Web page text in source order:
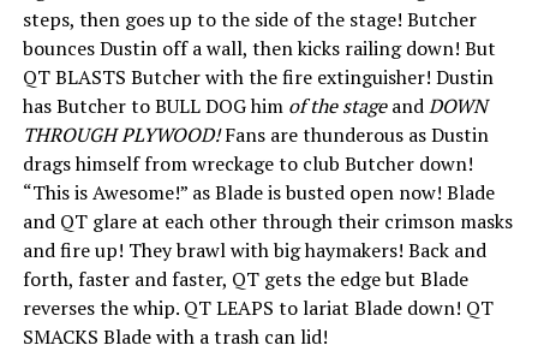
steps, then goes up to the side of the stage! Butcher
bounces Dustin off a wall, then kicks railing down! But
QT BLASTS Butcher with the fire extinguisher! Dustin
has Butcher to BULL DOG him of the stageandDOWN
THROUGH PLYWOOD!Fans are thunderous as Dustin
drags himself from wreckage to club Butcher down!
“This is Awesome!” as Blade is busted open now! Blade
and QT glare at each other through their crimson masks
and fire up! They brawl with big haymakers! Back and
forth, faster and faster, QT gets the edge but Blade
reverses the whip. QT LEAPS to lariat Blade down! QT
SMACKS Blade with a trash can lid!